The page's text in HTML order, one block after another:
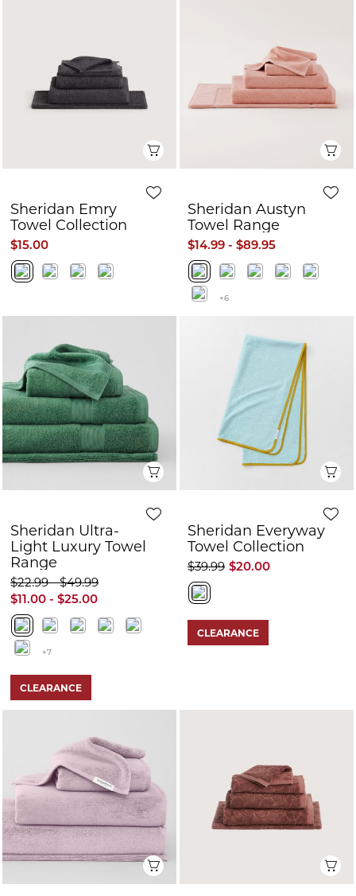
Sheridan Emry
Towel Collection
$15.00
Sheridan Austyn
Towel Range
$14.99 - $89.95
+6
Sheridan Ultra-
Light Luxury Towel
Range
$11.00 - $25.00
$22.99 - $49.99
CLEARANCE
+7
Sheridan Everyway
Towel Collection
$20.00
$39.99
CLEARANCE